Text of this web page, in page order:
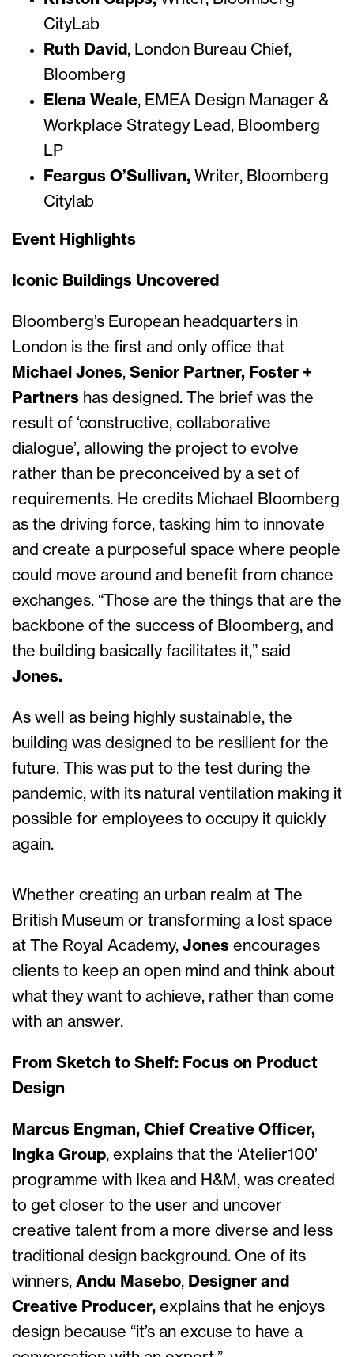
CityLab
Ruth David , London Bureau Chief,
Bloomberg
Elena Weale, EMEA Design Manager &
Workplace Strategy Lead, Bloomberg
LP
Feargus O’Sullivan, Writer, Bloomberg
Citylab
Event Highlights
Iconic Buildings Uncovered
Bloomberg’s European headquarters in
London is the first and only office that
Michael Jones, Senior Partner, Foster +
Partners has designed. The brief was the
result of ‘constructive, collaborative
dialogue’, allowing the project to evolve
rather than be preconceived by a set of
requirements. He credits Michael Bloomberg
as the driving force, tasking him to innovate
and create a purposeful space where people
could move around and benefit from chance
exchanges. “Those are the things that are the
backbone of the success of Bloomberg, and
the building basically facilitates it,” said
Jones.
As well as being highly sustainable, the
building was designed to be resilient for the
future. This was put to the test during the
pandemic, with its natural ventilation making it
possible for employees to occupy it quickly
again.
Whether creating an urban realm at The
British Museum or transforming a lost space
at The Royal Academy, Jones encourages
clients to keep an open mind and think about
what they want to achieve, rather than come
with an answer.
From Sketch to Shelf: Focus on Product
Design
Marcus Engman, Chief Creative Officer,
Ingka Group, explains that the ‘Atelier100’
programme with Ikea and H&M, was created
to get closer to the user and uncover
creative talent from a more diverse and less
traditional design background. One of its
winners, Andu Masebo, Designer and
Creative Producer, explains that he enjoys
design because “it’s an excuse to have a